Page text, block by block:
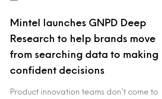
Mintel launches GNPD Deep
Research to help brands move
from searching data to making
confident decisions
Product innovation teams don’t come to